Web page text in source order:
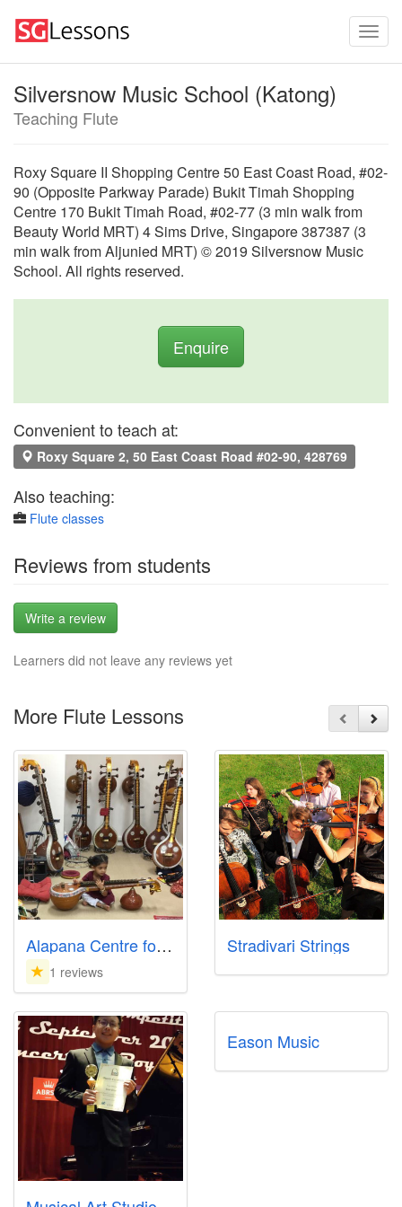
Silversnow Music School (Katong)
Teaching Flute
Roxy Square II Shopping Centre 50 East Coast Road, #02-
90 (Opposite Parkway Parade) Bukit Timah Shopping
Centre 170 Bukit Timah Road, #02-77 (3 min walk from
Beauty World MRT) 4 Sims Drive, Singapore 387387 (3
min walk from Aljunied MRT) © 2019 Silversnow Music
School. All rights reserved.
Enquire
Convenient to teach at:
Roxy Square 2, 50 East Coast Road #02-90, 428769
Also teaching:
Flute classes
Reviews from students
Write a review
Learners did not leave any reviews yet
More Flute Lessons
Alapana Centre for Indian Music and Dance
1 reviews
Stradivari Strings
Eason Music